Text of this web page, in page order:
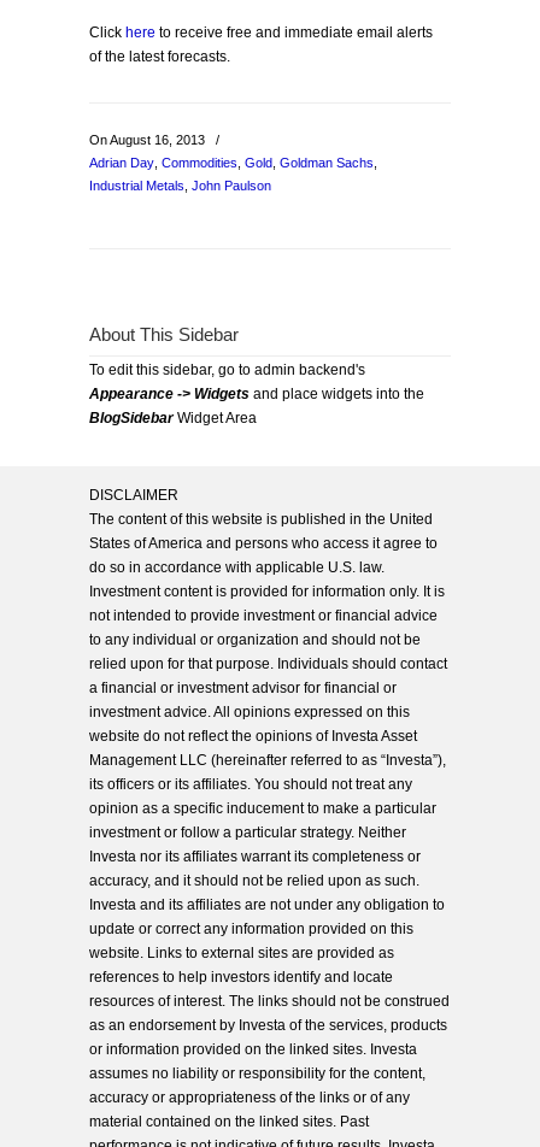
Click here to receive free and immediate email alerts
of the latest forecasts.
On August 16, 2013
/
Adrian Day Commodities Gold Goldman Sachs
Industrial Metals John Paulson
About This Sidebar
To edit this sidebar, go to admin backend's
Appearance -> Widgets and place widgets into the
BlogSidebarWidget Area
DISCLAIMER
The content of this website is published in the United
States of America and persons who access it agree to
do so in accordance with applicable U.S. law.
Investment content is provided for information only. It is
not intended to provide investment or financial advice
to any individual or organization and should not be
relied upon for that purpose. Individuals should contact
a financial or investment advisor for financial or
investment advice. All opinions expressed on this
website do not reflect the opinions of Investa Asset
Management LLC (hereinafter referred to as “Investa”),
its officers or its affiliates. You should not treat any
opinion as a specific inducement to make a particular
investment or follow a particular strategy. Neither
Investa nor its affiliates warrant its completeness or
accuracy, and it should not be relied upon as such.
Investa and its affiliates are not under any obligation to
update or correct any information provided on this
website. Links to external sites are provided as
references to help investors identify and locate
resources of interest. The links should not be construed
as an endorsement by Investa of the services, products
or information provided on the linked sites. Investa
assumes no liability or responsibility for the content,
accuracy or appropriateness of the links or of any
material contained on the linked sites. Past